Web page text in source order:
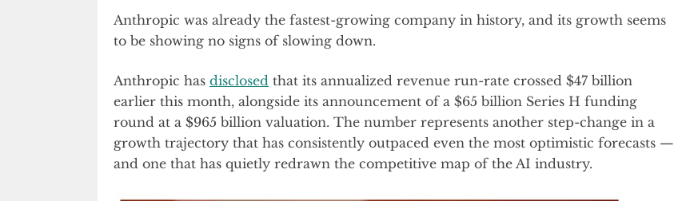
Anthropic was already the fastest-growing company in history, and its growth seems
to be showing no signs of slowing down.
Anthropic has disclosed that its annualized revenue run-rate crossed $47 billion
earlier this month, alongside its announcement of a $65 billion Series H funding
round at a $965 billion valuation. The number represents another step-change in a
growth trajectory that has consistently outpaced even the most optimistic forecasts —
and one that has quietly redrawn the competitive map of the AI industry.